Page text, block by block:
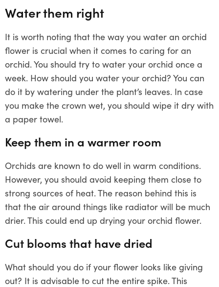
Water them right
It is worth noting that the way you water an orchid
flower is crucial when it comes to caring for an
orchid. You should try to water your orchid once a
week. How should you water your orchid? You can
do it by watering under the plant’s leaves. In case
you make the crown wet, you should wipe it dry with
a paper towel.
Keep them in a warmer room
Orchids are known to do well in warm conditions.
However, you should avoid keeping them close to
strong sources of heat. The reason behind this is
that the air around things like radiator will be much
drier. This could end up drying your orchid flower.
Cut blooms that have dried
What should you do if your flower looks like giving
out? It is advisable to cut the entire spike. This